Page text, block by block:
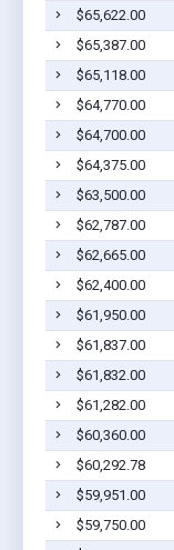
$65,622.00
$65,387.00
$65,118.00
$64,770.00
$64,700.00
$64,375.00
$63,500.00
$62,787.00
$62,665.00
$62,400.00
$61,950.00
$61,837.00
$61,832.00
$61,282.00
$60,360.00
$60,292.78
$59,951.00
$59,750.00